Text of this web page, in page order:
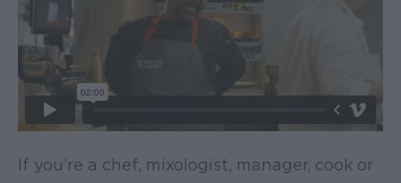
If you’re a chef, mixologist, manager, cook or